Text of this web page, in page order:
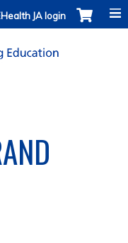
JA login